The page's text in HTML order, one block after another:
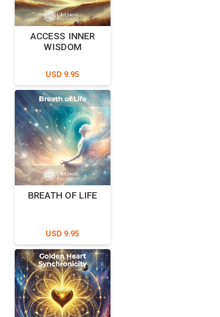
ACCESS INNER
WISDOM
USD 9.95
BREATH OF LIFE
USD 9.95